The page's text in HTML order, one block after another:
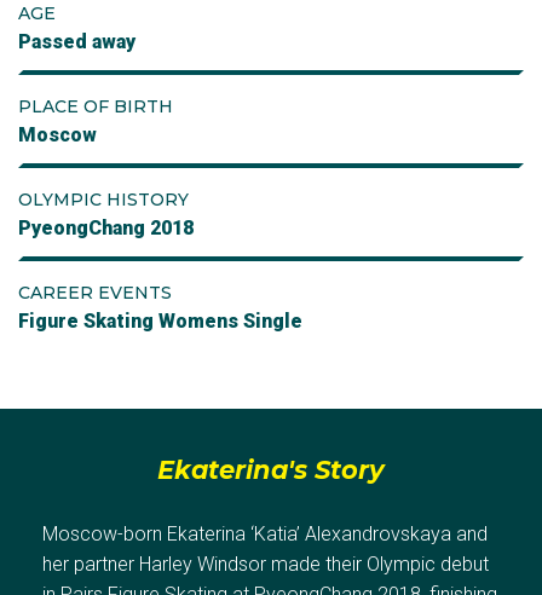
AGE
Passed away
PLACE OF BIRTH
Moscow
OLYMPIC HISTORY
PyeongChang 2018
CAREER EVENTS
Figure Skating Womens Single
Ekaterina's Story
Moscow-born Ekaterina ‘Katia’ Alexandrovskaya and
her partner Harley Windsor made their Olympic debut